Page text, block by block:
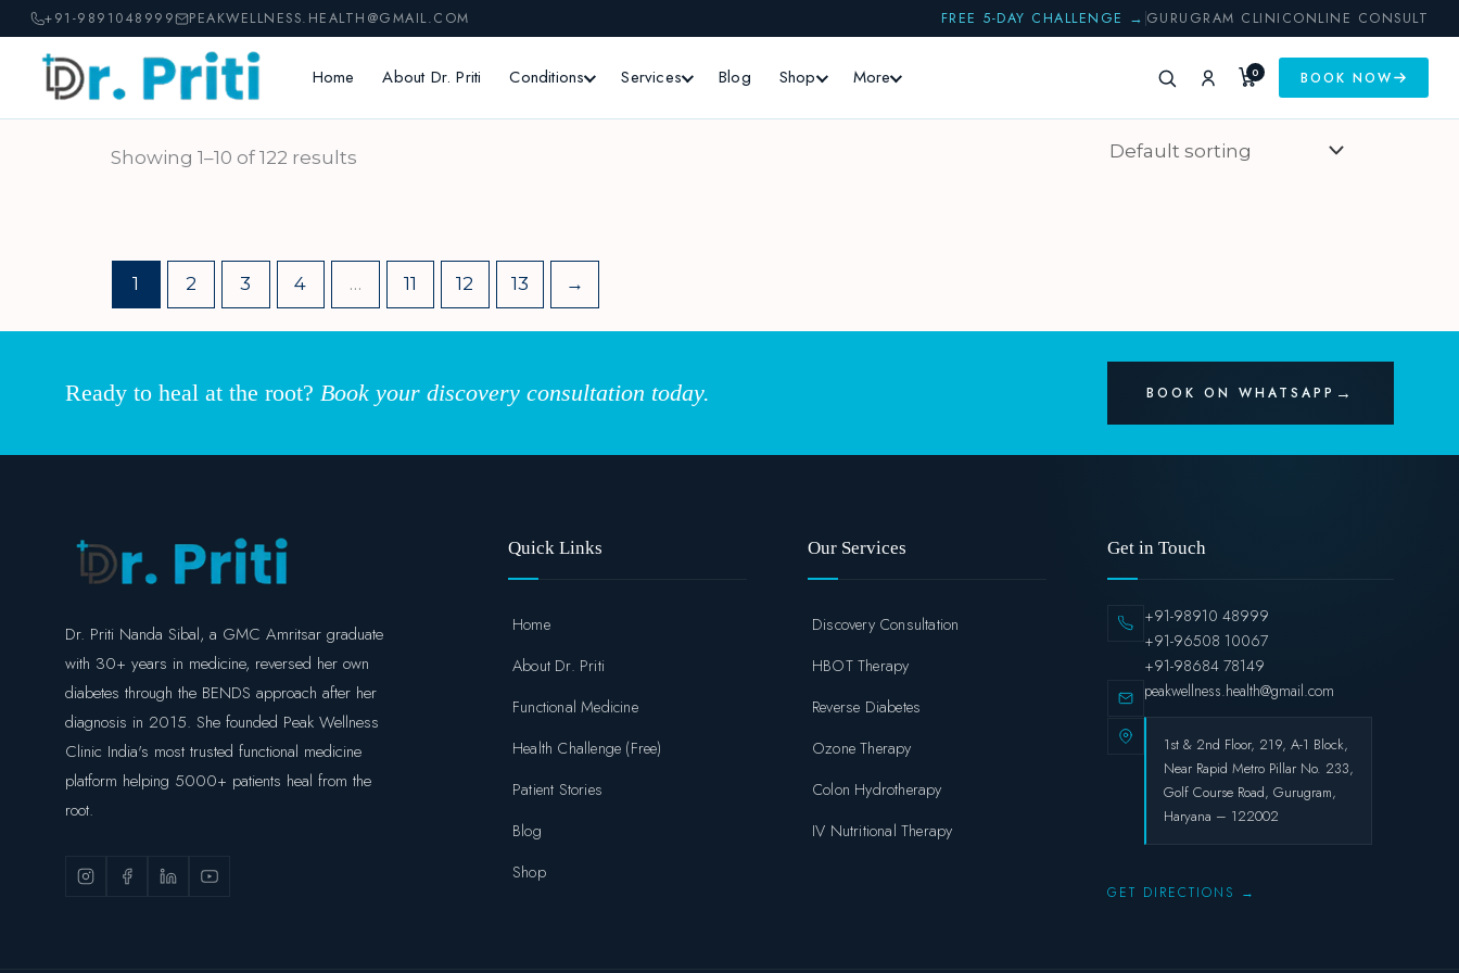
Skip
content
+91-9891048999 PEAKWELLNESS.HEALTH@GMAIL.COM FREE 5-DAY CHALLENGE → GURUGRAM CLINICONLINE CONSULT
Home About Dr. Priti Conditions Services Blog Shop More 0 BOOK NOW
Showing 1–10 of 122 results
1 2 3 4 … 11 12 13 →
Ready to heal at the root? Book your discovery consultation today. BOOK ON WHATSAPP
Dr. Priti Nanda Sibal, a GMC Amritsar graduate
with 30+ years in medicine, reversed her own
diabetes through the BENDS approach after her
diagnosis in 2015. She founded Peak Wellness
Clinic India's most trusted functional medicine
platform helping 5000+ patients heal from the
root.
Quick Links
Home
About Dr. Priti
Functional Medicine
Health Challenge (Free)
Patient Stories
Blog
Shop
Our Services
Discovery Consultation
HBOT Therapy
Reverse Diabetes
Ozone Therapy
Colon Hydrotherapy
IV Nutritional Therapy
Get in Touch
+91-98910 48999
+91-96508 10067
+91-98684 78149
peakwellness.health@gmail.com
1st & 2nd Floor, 219, A-1 Block,
Near Rapid Metro Pillar No. 233,
Golf Course Road, Gurugram,
Haryana – 122002
GET DIRECTIONS →